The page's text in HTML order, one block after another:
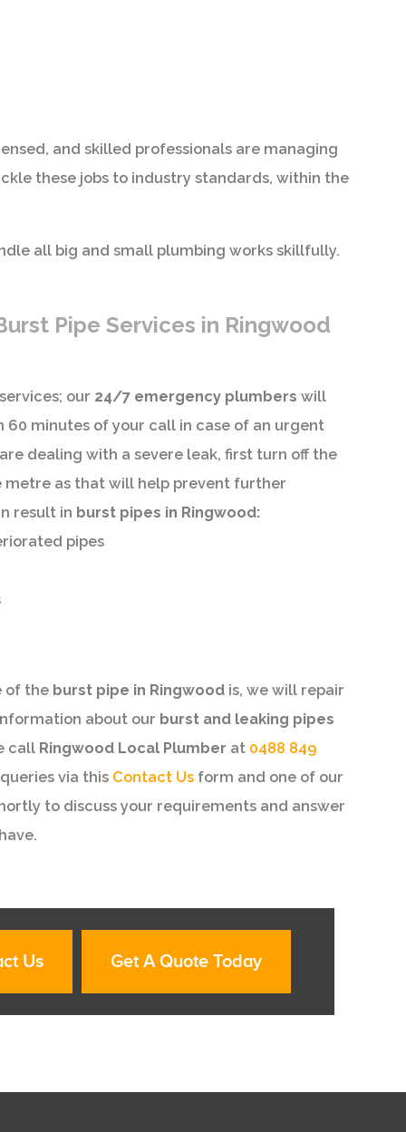
and skilled professionals are managing
these jobs to industry standards, within the
all big and small plumbing works skillfully.
Pipe Services in Ringwood
our 24/7 emergency plumbers will
minutes of your call in case of an urgent
dealing with a severe leak, first turn off the
metre as that will help prevent further
result in burst pipes in Ringwood:
pipes
of the burst pipe in Ringwood is, we will repair
about our burst and leaking pipes
call Ringwood Local Plumber at 0488 849
via this Contact Us form and one of our
to discuss your requirements and answer
Us Get A Quote Today